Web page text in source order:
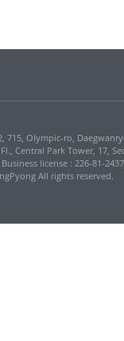
715, Olympic-ro,
Central Park Tower, 17,
license : 226-81-
All rights reserved.